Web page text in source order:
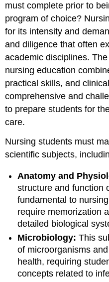
must complete prior to
program of choice?
for its intensity and
and diligence that often
academic disciplines.
nursing education
practical skills, and
comprehensive and
to prepare students for
care.
Nursing students must
scientific subjects,
Anatomy and
structure and function
fundamental to
require memorization
detailed biological
Microbiology: This
of microorganisms
health, requiring
concepts related to